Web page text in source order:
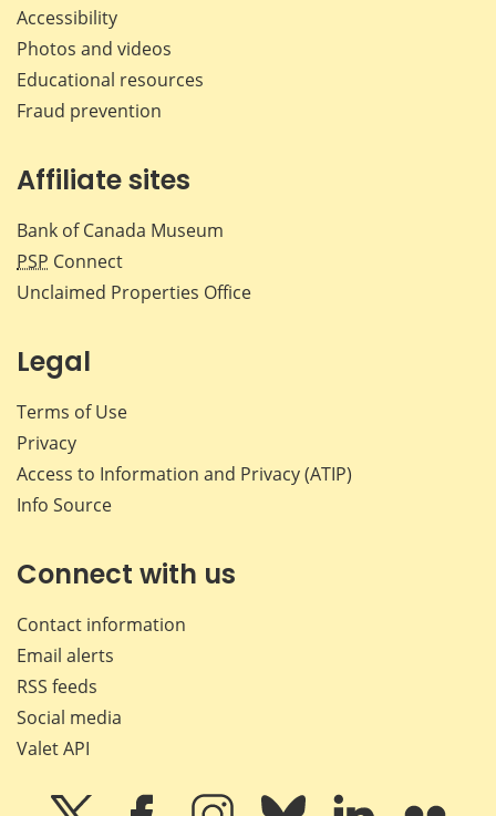
Accessibility
Photos and videos
Educational resources
Fraud prevention
Affiliate sites
Bank of Canada Museum
PSP Connect
Unclaimed Properties Office
Legal
Terms of Use
Privacy
Access to Information and Privacy (ATIP)
Info Source
Connect with us
Contact information
Email alerts
RSS feeds
Social media
Valet API